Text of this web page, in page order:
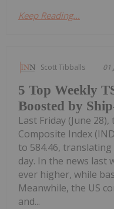
Keep Reading...
Scott Tibballs 01
5 Top Weekly
Boosted by
Last Friday (June
Composite Index
to 584.46,
day. In the news last
ever higher, while
Meanwhile, the US
and...